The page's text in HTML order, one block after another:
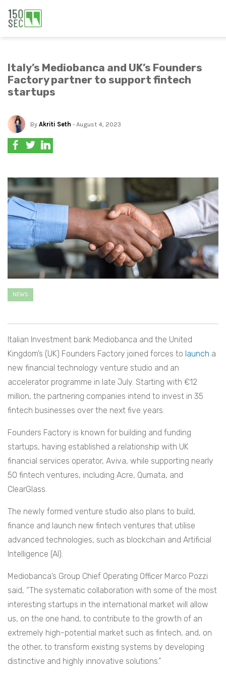
Italy’s Mediobanca and UK’s Founders
Factory partner to support fintech
startups
By Akriti Seth - August 4, 2023
NEWS
Italian Investment bank Mediobanca and the United
Kingdom’s (UK) Founders Factory joined forces to launch a
new financial technology venture studio and an
accelerator programme in late July. Starting with €12
million, the partnering companies intend to invest in 35
fintech businesses over the next five years.
Founders Factory is known for building and funding
startups, having established a relationship with UK
financial services operator, Aviva, while supporting nearly
50 fintech ventures, including Acre, Qumata, and
ClearGlass.
The newly formed venture studio also plans to build,
finance and launch new fintech ventures that utilise
advanced technologies, such as blockchain and Artificial
Intelligence (AI).
Mediobanca’s Group Chief Operating Officer Marco Pozzi
said, “The systematic collaboration with some of the most
interesting startups in the international market will allow
us, on the one hand, to contribute to the growth of an
extremely high-potential market such as fintech, and, on
the other, to transform existing systems by developing
distinctive and highly innovative solutions.”